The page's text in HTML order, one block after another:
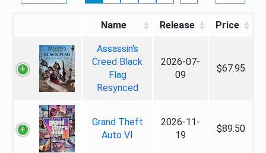
Name Release Price
Assassin's
Creed Black
Flag
Resynced
2026-07-
09
$67.95
Grand Theft
Auto VI
2026-11-
19
$89.50